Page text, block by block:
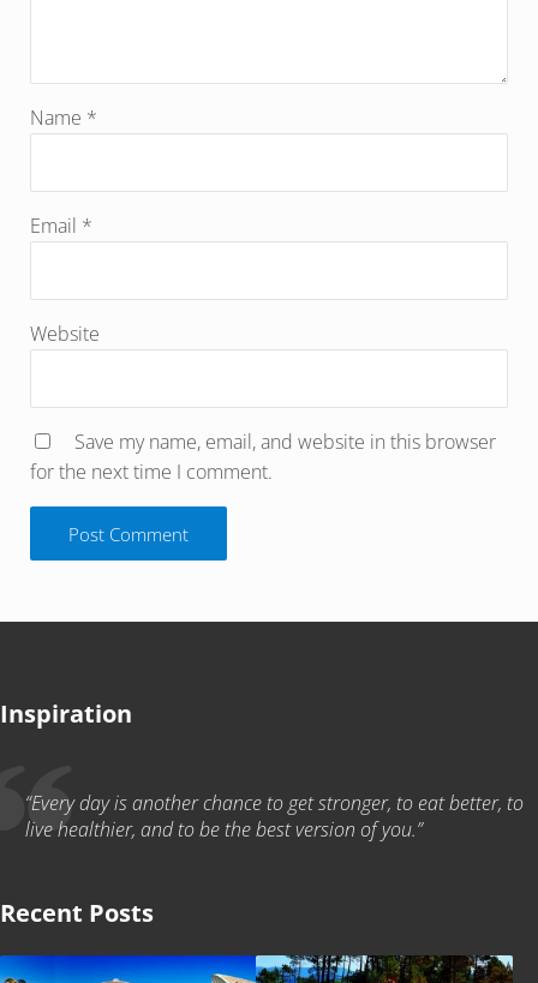
Name *
Email *
Website
Save my name, email, and website in this browser
for the next time I comment.
Inspiration
“Every day is another chance to get stronger, to eat better, to
live healthier, and to be the best version of you.”
Recent Posts